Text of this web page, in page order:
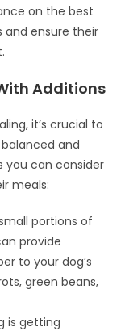
on the best
and ensure their
Additions
it’s crucial to
and
you can consider
meals:
portions of
provide
to your dog’s
green beans,
is getting